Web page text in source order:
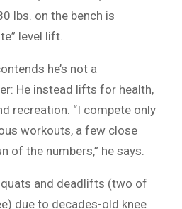
lbs. on the bench is
level lift.
he’s not a
He instead lifts for health,
recreation. “I compete only
workouts, a few close
of the numbers,” he says.
and deadlifts (two of
due to decades-old knee